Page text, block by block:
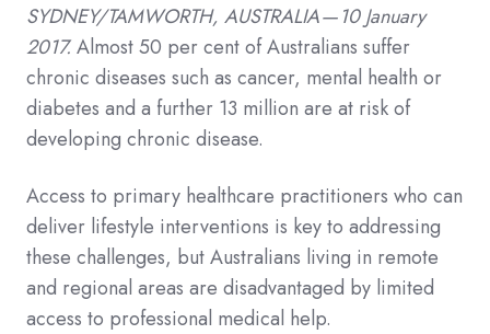
SYDNEY/TAMWORTH, AUSTRALIA — 10 January
2017.Almost 50 per cent of Australians suffer
chronic diseases such as cancer, mental health or
diabetes and a further 13 million are at risk of
developing chronic disease.
Access to primary healthcare practitioners who can
deliver lifestyle interventions is key to addressing
these challenges, but Australians living in remote
and regional areas are disadvantaged by limited
access to professional medical help.